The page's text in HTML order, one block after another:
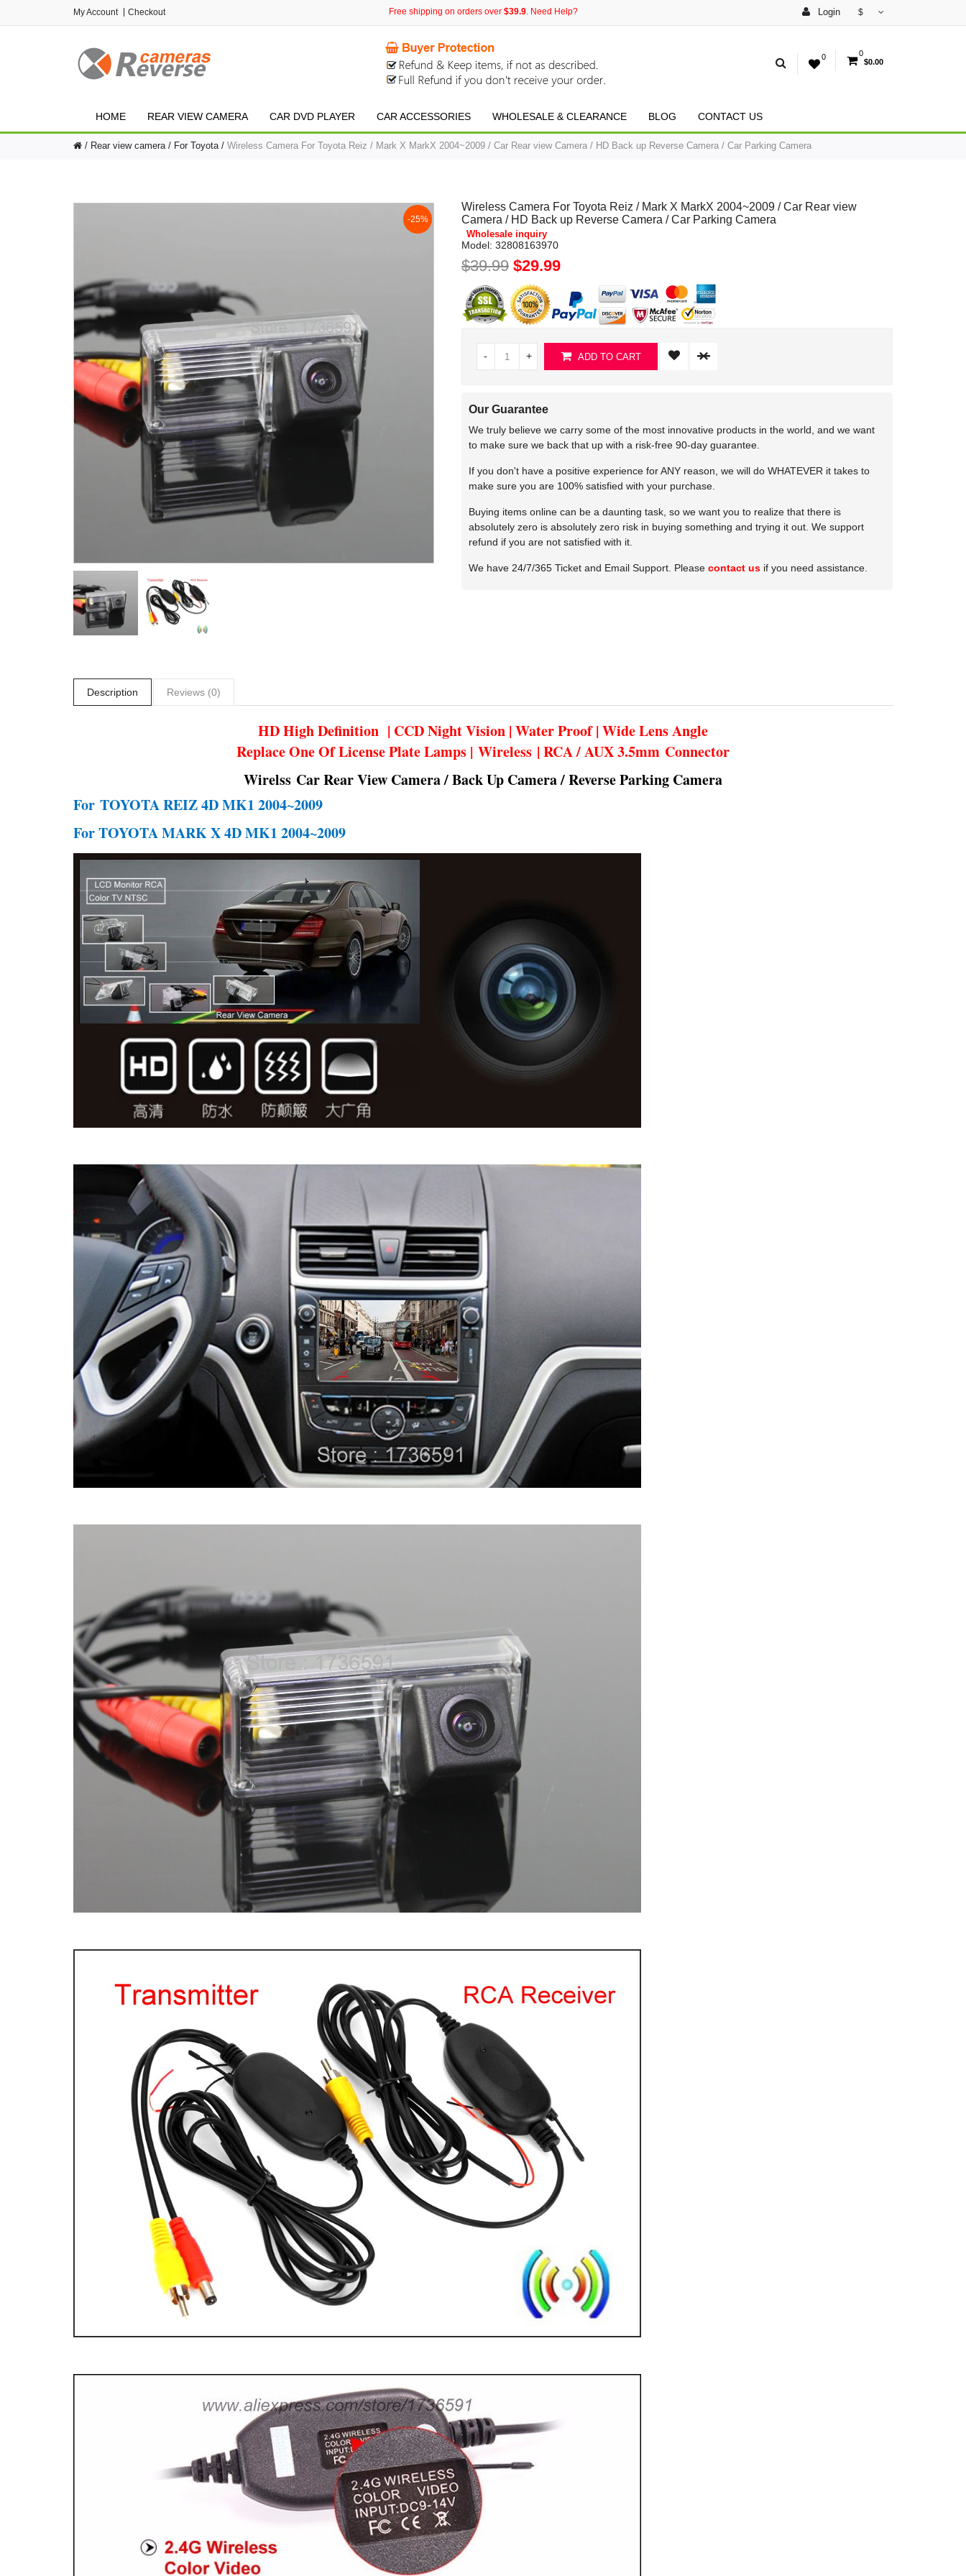
Login $
Free shipping on orders over $39.9. Need Help?
My Account Checkout
0
0
$0.00
HOME REAR VIEW CAMERA CAR DVD PLAYER CAR ACCESSORIES WHOLESALE & CLEARANCE BLOG CONTACT US
Rear view camera For Toyota Wireless Camera For Toyota Reiz / Mark X MarkX 2004~2009 / Car Rear view Camera / HD Back up Reverse Camera / Car Parking Camera
-25%
Wireless Camera For Toyota Reiz / Mark X MarkX 2004~2009 / Car Rear view
Camera / HD Back up Reverse Camera / Car Parking Camera
Wholesale inquiry
Model: 32808163970
$39.99 $29.99
- + ADD TO CART
Our Guarantee
We truly believe we carry some of the most innovative products in the world, and we want
to make sure we back that up with a risk-free 90-day guarantee.
If you don't have a positive experience for ANY reason, we will do WHATEVER it takes to
make sure you are 100% satisfied with your purchase.
Buying items online can be a daunting task, so we want you to realize that there is
absolutely zero is absolutely zero risk in buying something and trying it out. We support
refund if you are not satisfied with it.
We have 24/7/365 Ticket and Email Support. Please contact usif you need assistance.
Description Reviews (0)
HD High Definition | CCD Night Vision | Water Proof | Wide Lens Angle
Replace One Of License Plate Lamps | Wireless | RCA / AUX 3.5mm Connector
Wirelss Car Rear View Camera / Back Up Camera / Reverse Parking Camera
For TOYOTA REIZ 4D MK1 2004~2009
For TOYOTA MARK X 4D MK1 2004~2009